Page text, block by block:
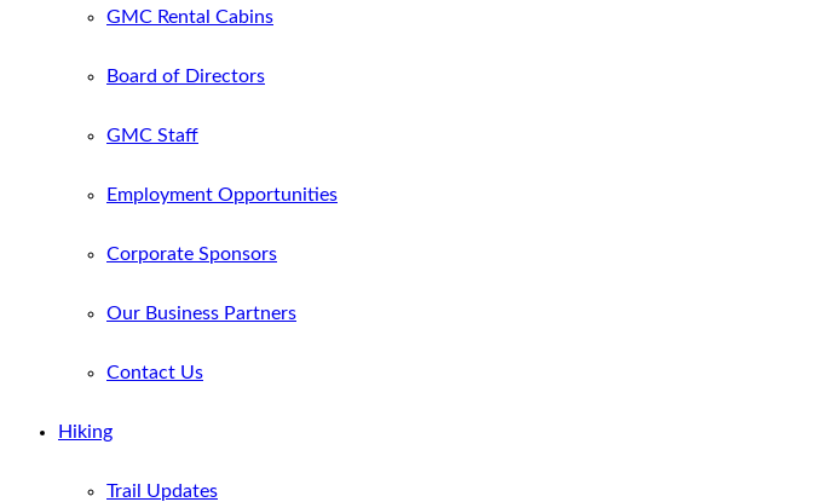
GMC Rental Cabins
Board of Directors
GMC Staff
Employment Opportunities
Corporate Sponsors
Our Business Partners
Contact Us
Hiking
Trail Updates